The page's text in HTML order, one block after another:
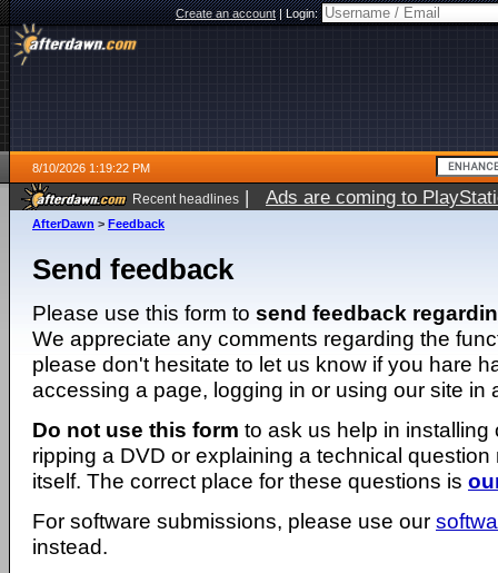
Create an account|Login:
8/10/2026 1:19:22 PM
Recent headlines | Ads are coming to
AfterDawn > Feedback
Send feedback
Please use this form to send feedback
We appreciate any comments regarding the
please don't hesitate to let us know if you hare
accessing a page, logging in or using our site in
Do not use this form to ask us help in installing
ripping a DVD or explaining a technical question
itself. The correct place for these questions is
For software submissions, please use our
instead.